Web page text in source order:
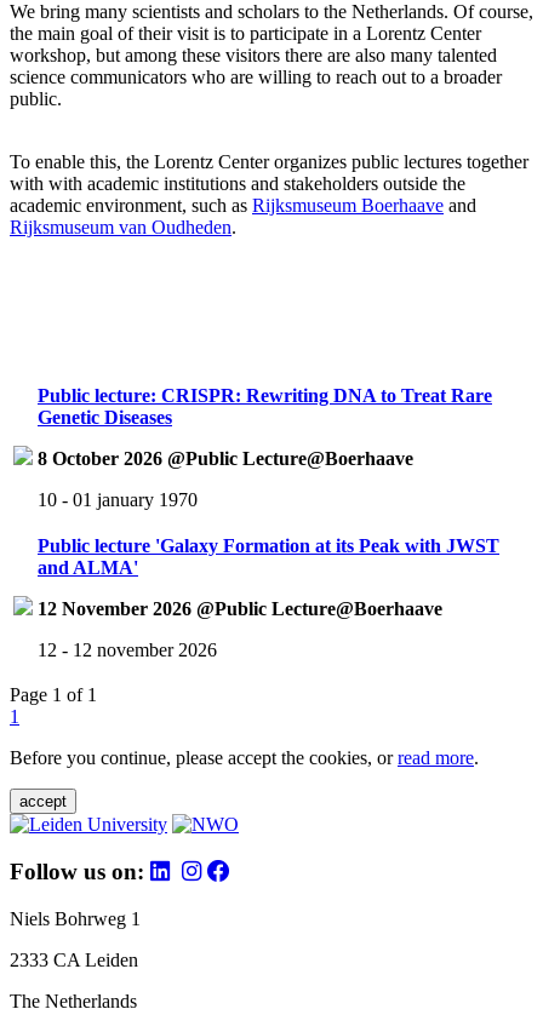
We bring many scientists and scholars to the Netherlands. Of course,
the main goal of their visit is to participate in a Lorentz Center
workshop, but among these visitors there are also many talented
science communicators who are willing to reach out to a broader
public.
To enable this, the Lorentz Center organizes public lectures together
with with academic institutions and stakeholders outside the
academic environment, such as Rijksmuseum Boerhaave and
Rijksmuseum van Oudheden.
Public lecture: CRISPR: Rewriting DNA to Treat Rare
Genetic Diseases
8 October 2026 @Public Lecture@Boerhaave
10 - 01 january 1970
Public lecture 'Galaxy Formation at its Peak with JWST
and ALMA'
12 November 2026 @Public Lecture@Boerhaave
12 - 12 november 2026
Page 1 of 1
1
Before you continue, please accept the cookies, orread more.
accept
Follow us on:
Niels Bohrweg 1
2333 CA Leiden
The Netherlands